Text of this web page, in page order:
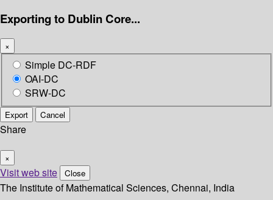
Exporting to Dublin Core...
×
Simple DC-RDF
OAI-DC
SRW-DC
Export Cancel
Share
×
Visit web site Close
The Institute of Mathematical Sciences, Chennai, India